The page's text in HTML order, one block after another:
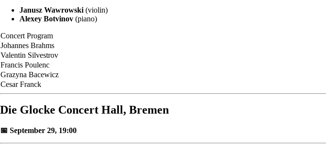
Janusz Wawrowski (violin)
Alexey Botvinov (piano)
Concert Program
Johannes Brahms
Valentin Silvestrov
Francis Poulenc
Grazyna Bacewicz
Cesar Franck
Die Glocke Concert Hall, Bremen
📅 September 29, 19:00